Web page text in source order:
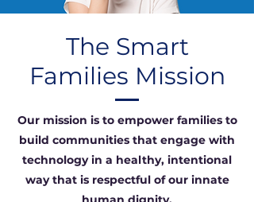
The Smart
Families Mission
Our mission is to empower families to
build communities that engage with
technology in a healthy, intentional
way that is respectful of our innate